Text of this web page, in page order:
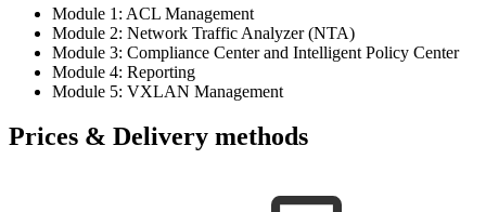
Module 1: ACL Management
Module 2: Network Traffic Analyzer (NTA)
Module 3: Compliance Center and Intelligent Policy Center
Module 4: Reporting
Module 5: VXLAN Management
Prices & Delivery methods